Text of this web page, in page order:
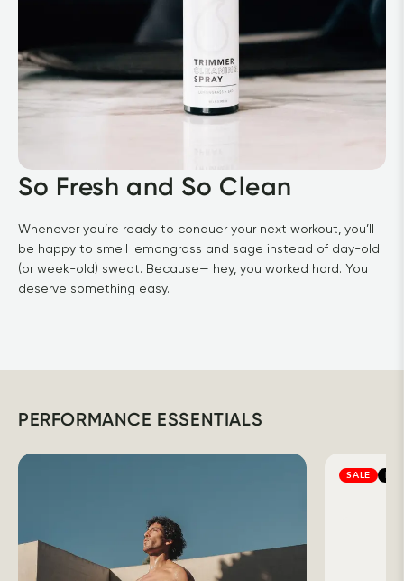
So Fresh and So Clean
Whenever you’re ready to conquer your next workout, you’ll
be happy to smell lemongrass and sage instead of day-old
(or week-old) sweat. Because— hey, you worked hard. You
deserve something easy.
PERFORMANCE ESSENTIALS
SALE